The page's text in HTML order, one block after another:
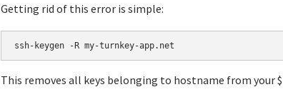
Getting rid of this error is simple:
This removes all keys belonging to hostname from your